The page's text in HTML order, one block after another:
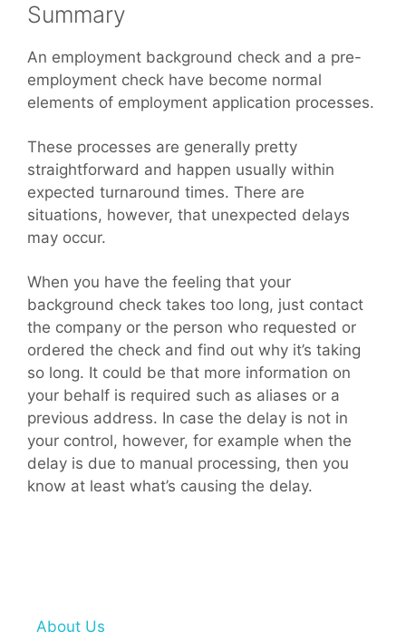
Summary
An employment background check and a pre-
employment check have become normal
elements of employment application processes.
These processes are generally pretty
straightforward and happen usually within
expected turnaround times. There are
situations, however, that unexpected delays
may occur.
When you have the feeling that your
background check takes too long, just contact
the company or the person who requested or
ordered the check and find out why it’s taking
so long. It could be that more information on
your behalf is required such as aliases or a
previous address. In case the delay is not in
your control, however, for example when the
delay is due to manual processing, then you
know at least what’s causing the delay.
About Us